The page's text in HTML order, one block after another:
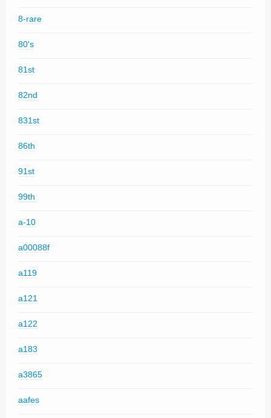
8-rare
80's
81st
82nd
831st
86th
91st
99th
a-10
a00088f
a119
a121
a122
a183
a3865
aafes